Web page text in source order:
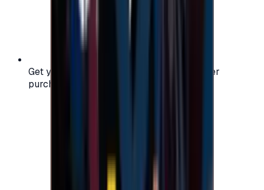
Get your digital gift card code instantly after
purchase — no waiting, no delays.